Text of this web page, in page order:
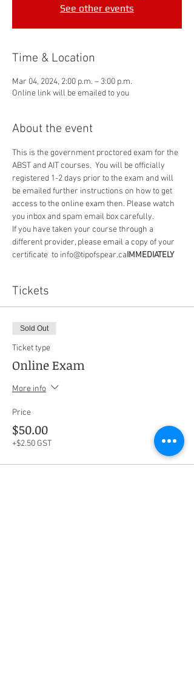
See other events
Time & Location
Mar 04, 2024, 2:00 p.m. – 3:00 p.m.
Online link will be emailed to you
About the event
This is the government proctored exam for the
ABST and AIT courses.  You will be officially
registered 1-2 days prior to the exam and will
be emailed further instructions on how to get
access to the online exam then. Please watch
you inbox and spam email box carefully.
If you have taken your course through a
different provider, please email a copy of your
certificate to info@tipofspear.caIMMEDIATELY
Tickets
Sold Out
Ticket type
Online Exam
More info
Price
$50.00
+$2.50 GST